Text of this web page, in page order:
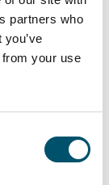
partners who
your use